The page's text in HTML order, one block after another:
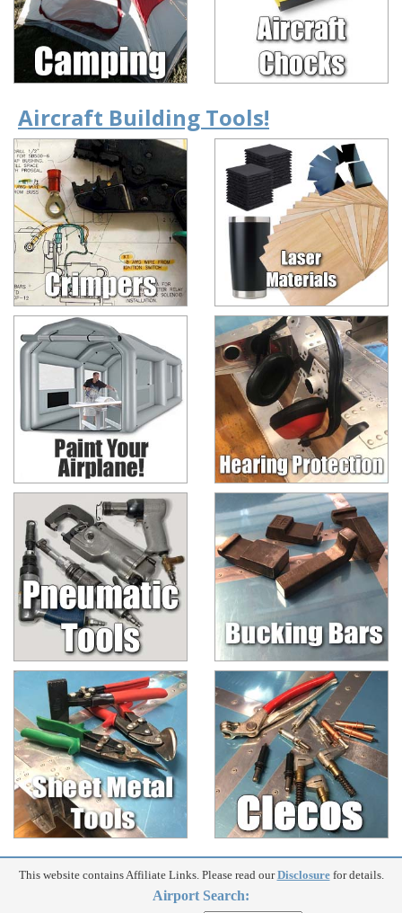
Aircraft Building Tools!
This website contains Affiliate Links. Please read ourDisclosurefor details.
Airport Search: